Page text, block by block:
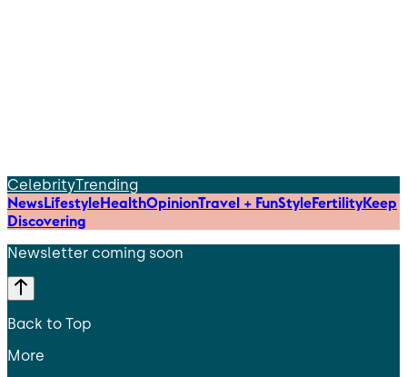
CelebrityTrending
NewsLifestyleHealthOpinionTravel + FunStyleFertilityKeep
Discovering
Newsletter coming soon
Back to Top
More